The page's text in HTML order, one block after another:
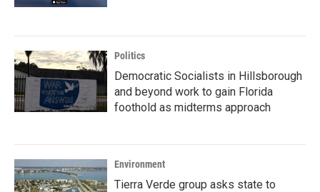
Politics
Democratic Socialists in Hillsborough
and beyond work to gain Florida
foothold as midterms approach
Environment
Tierra Verde group asks state to